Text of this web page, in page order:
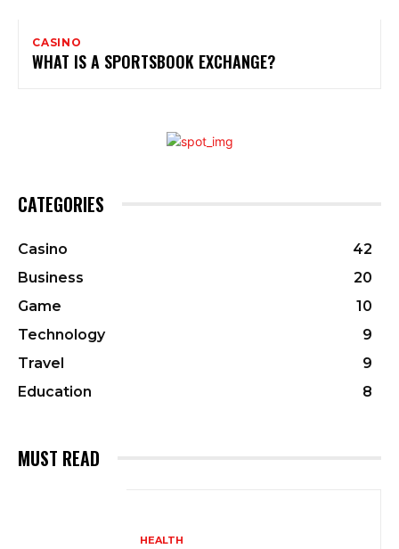
CASINO
WHAT IS A SPORTSBOOK EXCHANGE?
CATEGORIES
Casino
42
Business
20
Game
10
Technology
9
Travel
9
Education
8
MUST READ
HEALTH